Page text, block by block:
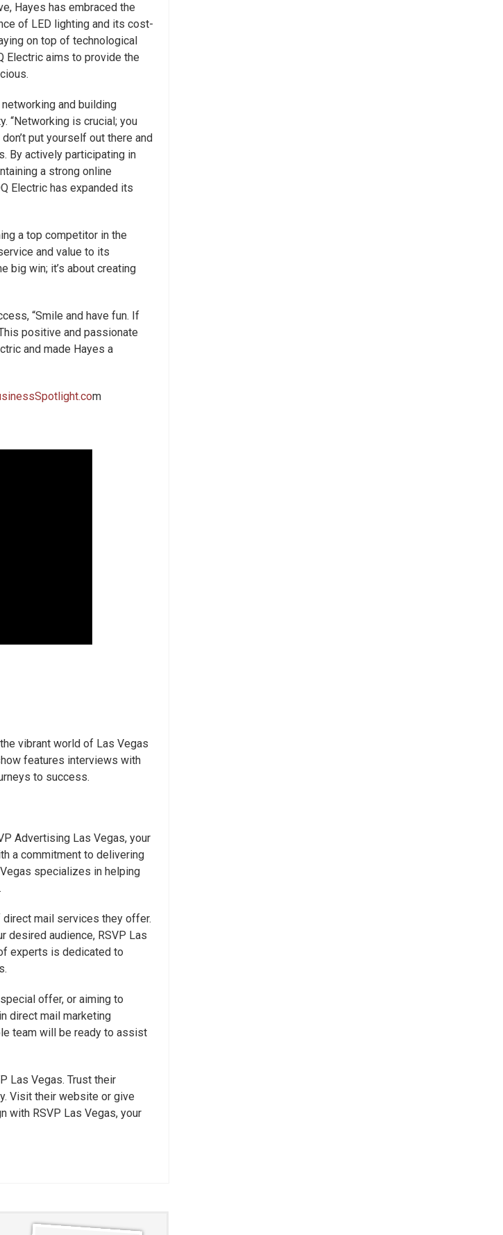
Hayes has embraced the
of LED lighting and its cost-
on top of technological
Electric aims to provide the
and building
“Networking is crucial; you
put yourself out there and
By actively participating in
a strong online
Electric has expanded its
a top competitor in the
and value to its
big win; it’s about creating
“Smile and have fun. If
positive and passionate
and made Hayes a
m
vibrant world of Las Vegas
features interviews with
to success.
Advertising Las Vegas, your
a commitment to delivering
specializes in helping
mail services they offer.
desired audience, RSVP Las
experts is dedicated to
offer, or aiming to
direct mail marketing
team will be ready to assist
Las Vegas. Trust their
Visit their website or give
with RSVP Las Vegas, your